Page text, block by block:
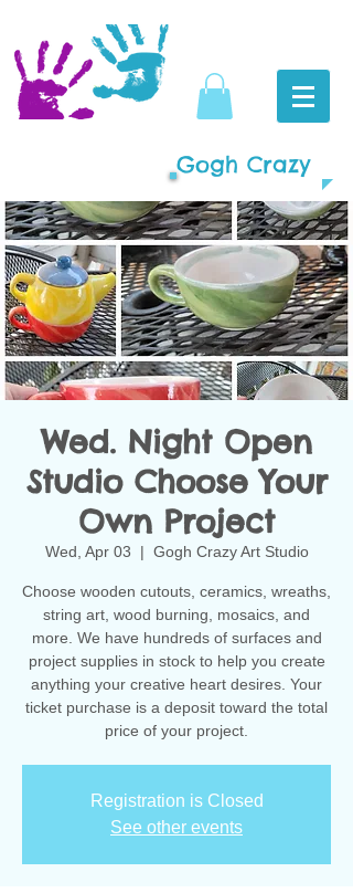
Gogh Crazy
Wed. Night Open
Studio Choose Your
Own Project
Wed, Apr 03
  |
Gogh Crazy Art Studio
Choose wooden cutouts, ceramics, wreaths,
string art, wood burning, mosaics, and
more. We have hundreds of surfaces and
project supplies in stock to help you create
anything your creative heart desires. Your
ticket purchase is a deposit toward the total
Registration is Closed
See other events